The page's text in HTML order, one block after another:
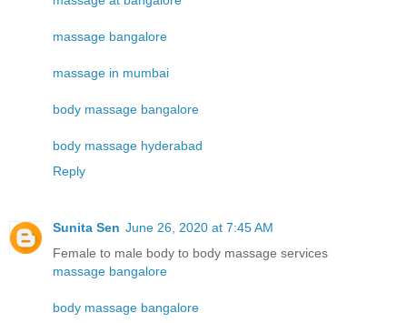
massage bangalore
massage in mumbai
body massage bangalore
body massage hyderabad
Reply
Sunita Sen June 26, 2020 at 7:45 AM
Female to male body to body massage services
massage bangalore
body massage bangalore